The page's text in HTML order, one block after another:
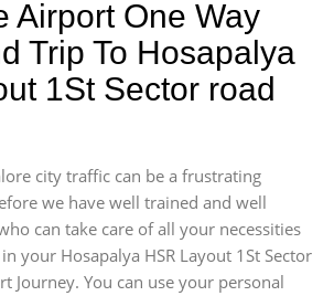
Airport One Way
Trip To Hosapalya
1St Sector road
city traffic can be a frustrating
we have well trained and well
can take care of all your necessities
your Hosapalya HSR Layout 1St Sector
Journey. You can use your personal